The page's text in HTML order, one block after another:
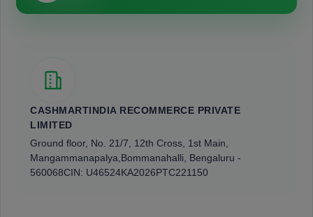
CASHMARTINDIA RECOMMERCE PRIVATE
LIMITED
Ground floor, No. 21/7, 12th Cross, 1st Main,
Mangammanapalya, Bommanahalli, Bengaluru -
560068CIN: U46524KA2026PTC221150